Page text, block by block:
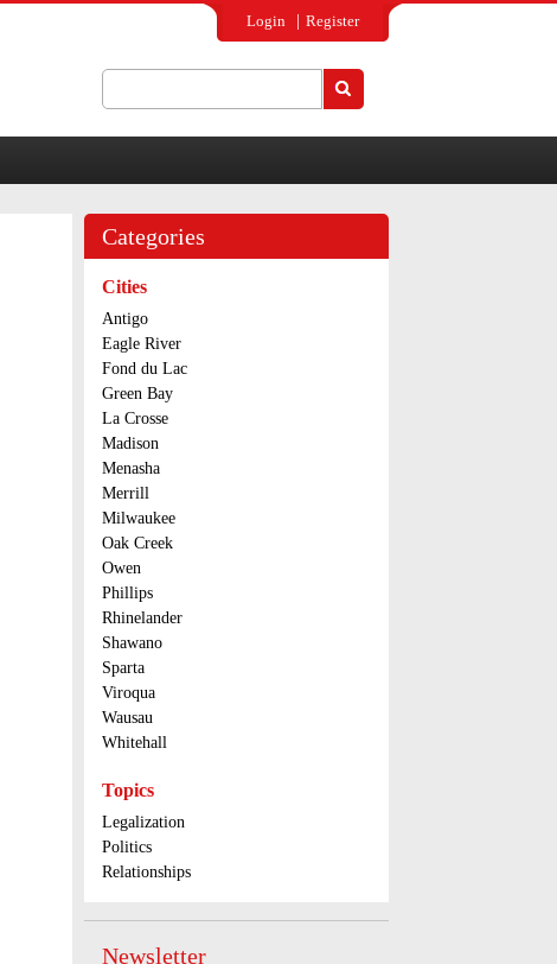
Login Register
Categories
Cities
Antigo
Eagle River
Fond du Lac
Green Bay
La Crosse
Madison
Menasha
Merrill
Milwaukee
Oak Creek
Owen
Phillips
Rhinelander
Shawano
Sparta
Viroqua
Wausau
Whitehall
Topics
Legalization
Politics
Relationships
Newsletter